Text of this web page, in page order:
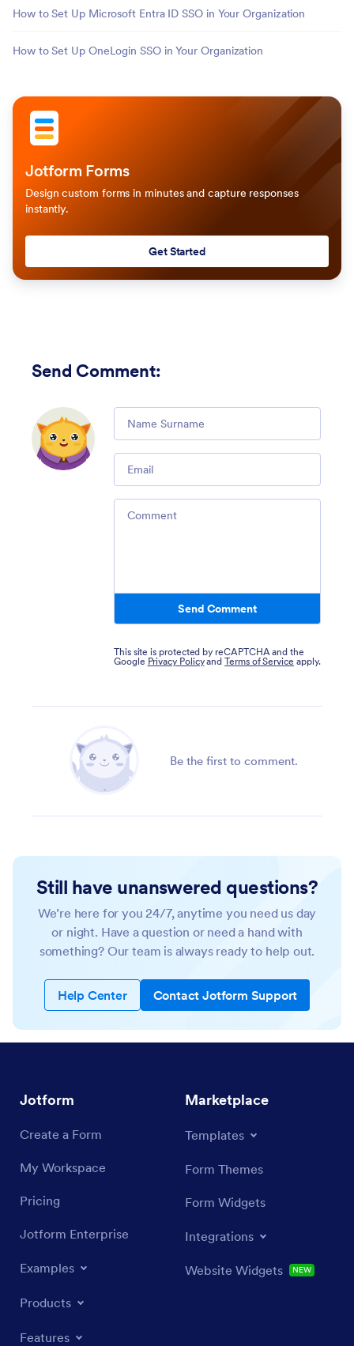
How to Set Up Microsoft Entra ID SSO in Your Organization
How to Set Up OneLogin SSO in Your Organization
Jotform Forms
Design custom forms in minutes and capture responses
instantly.
Get Started
Send Comment:
Comment
Email
Comment
Send Comment
This site is protected by reCAPTCHA and the
Google Privacy PolicyandTerms of Service apply.
Be the first to comment.
Still have unanswered questions?
We’re here for you 24/7, anytime you need us day
or night. Have a question or need a hand with
something? Our team is always ready to help out.
Help Center Contact Jotform Support
Jotform
Create a Form
My Workspace
Pricing
Jotform Enterprise
Examples
Products
Features
Marketplace
Templates
Form Themes
Form Widgets
Integrations
Website Widgets NEW